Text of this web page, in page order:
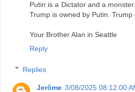
Putin is a Dictator and a
Trump is owned by Putin.
Your Brother Alan in Seattle
Reply
Replies
Jerôme 3/08/2025 08:12:00